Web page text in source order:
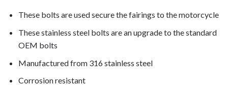
These bolts are used secure the fairings to the motorcycle
These stainless steel bolts are an upgrade to the standard
OEM bolts
Manufactured from 316 stainless steel
Corrosion resistant